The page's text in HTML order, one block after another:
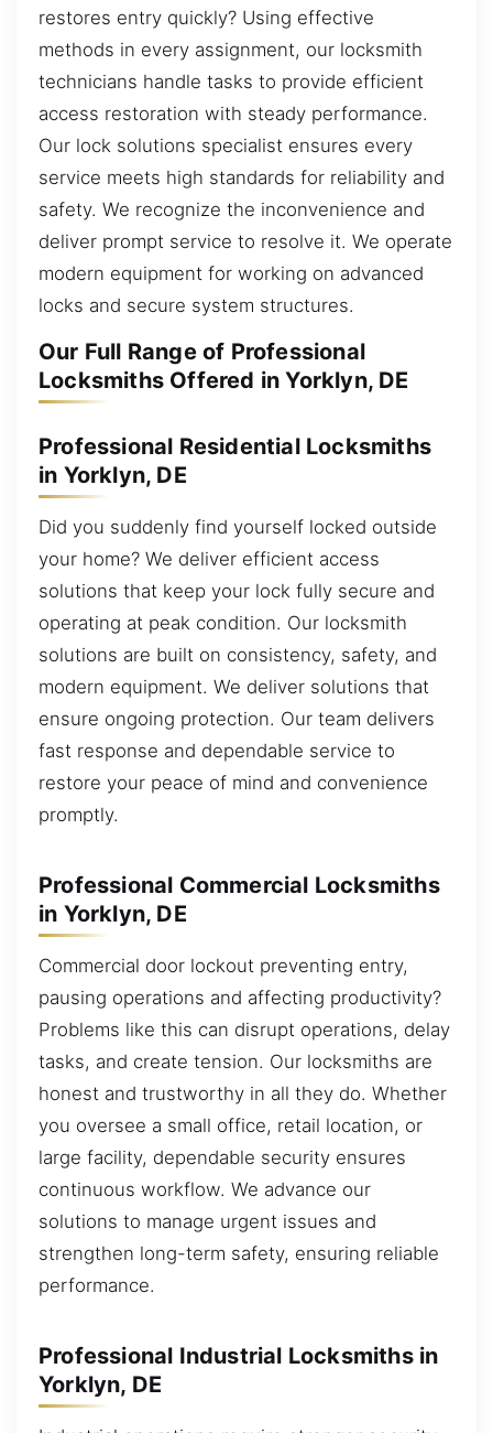
restores entry quickly? Using effective
methods in every assignment, our locksmith
technicians handle tasks to provide efficient
access restoration with steady performance.
Our lock solutions specialist ensures every
service meets high standards for reliability and
safety. We recognize the inconvenience and
deliver prompt service to resolve it. We operate
modern equipment for working on advanced
locks and secure system structures.
Our Full Range of Professional
Locksmiths Offered in Yorklyn, DE
Professional Residential Locksmiths
in Yorklyn, DE
Did you suddenly find yourself locked outside
your home? We deliver efficient access
solutions that keep your lock fully secure and
operating at peak condition. Our locksmith
solutions are built on consistency, safety, and
modern equipment. We deliver solutions that
ensure ongoing protection. Our team delivers
fast response and dependable service to
restore your peace of mind and convenience
promptly.
Professional Commercial Locksmiths
in Yorklyn, DE
Commercial door lockout preventing entry,
pausing operations and affecting productivity?
Problems like this can disrupt operations, delay
tasks, and create tension. Our locksmiths are
honest and trustworthy in all they do. Whether
you oversee a small office, retail location, or
large facility, dependable security ensures
continuous workflow. We advance our
solutions to manage urgent issues and
strengthen long-term safety, ensuring reliable
performance.
Professional Industrial Locksmiths in
Yorklyn, DE